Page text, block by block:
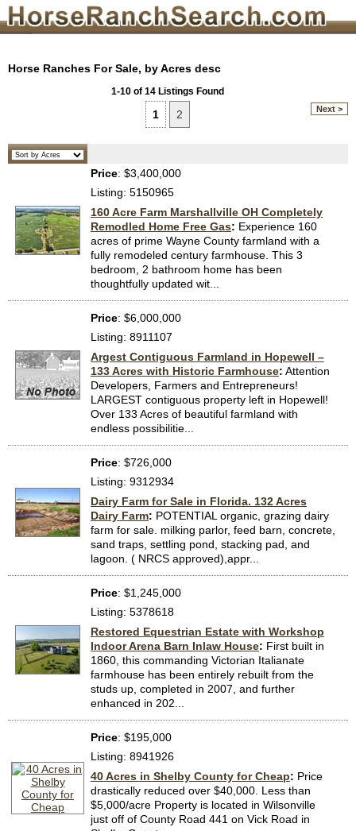
Horse Ranches For Sale, by Acres desc
1-10 of 14 Listings Found
1 2 Next >
Price: $3,400,000
Listing: 5150965
160 Acre Farm Marshallville OH Completely
Remodled Home Free Gas: Experience 160
acres of prime Wayne County farmland with a
fully remodeled century farmhouse. This 3
bedroom, 2 bathroom home has been
thoughtfully updated wit...
Price: $6,000,000
Listing: 8911107
Argest Contiguous Farmland in Hopewell –
133 Acres with Historic Farmhouse: Attention
Developers, Farmers and Entrepreneurs!
LARGEST contiguous property left in Hopewell!
Over 133 Acres of beautiful farmland with
endless possibilitie...
Price: $726,000
Listing: 9312934
Dairy Farm for Sale in Florida. 132 Acres
Dairy Farm: POTENTIAL organic, grazing dairy
farm for sale. milking parlor, feed barn, concrete,
sand traps, settling pond, stacking pad, and
lagoon. ( NRCS approved),appr...
Price: $1,245,000
Listing: 5378618
Restored Equestrian Estate with Workshop
Indoor Arena Barn Inlaw House: First built in
1860, this commanding Victorian Italianate
farmhouse has been entirely rebuilt from the
studs up, completed in 2007, and further
enhanced in 202...
Price: $195,000
Listing: 8941926
40 Acres in Shelby County for Cheap: Price
drastically reduced over $40,000. Less than
$5,000/acre Property is located in Wilsonville
just off of County Road 441 on Vick Road in